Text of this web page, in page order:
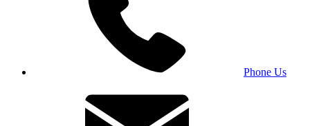
Phone Us